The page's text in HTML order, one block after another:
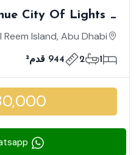
View| Middle
Reem Island, Abu Dhabi
1
2 944 قدم²